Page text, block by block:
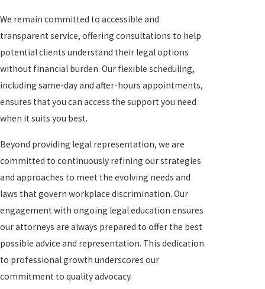
We remain committed to accessible and
transparent service, offering consultations to help
potential clients understand their legal options
without financial burden. Our flexible scheduling,
including same-day and after-hours appointments,
ensures that you can access the support you need
when it suits you best.
Beyond providing legal representation, we are
committed to continuously refining our strategies
and approaches to meet the evolving needs and
laws that govern workplace discrimination. Our
engagement with ongoing legal education ensures
our attorneys are always prepared to offer the best
possible advice and representation. This dedication
to professional growth underscores our
commitment to quality advocacy.